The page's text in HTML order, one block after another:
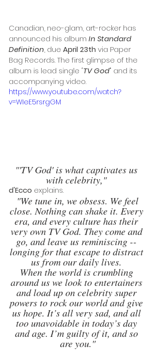
Canadian, neo-glam, art-rocker has
announced his album In Standard
Definition, due April 23th via Paper
Bag Records. The first glimpse of the
album is lead single "TV God" and its
accompanying video.
https://www.youtube.com/watch?
v=WIeE5rsrgGM
"'TV God' is what captivates us
with celebrity,"
d'Ecco explains.
"We tune in, we obsess. We feel
close. Nothing can shake it. Every
era, and every culture has their
very own TV God. They come and
go, and leave us reminiscing --
longing for that escape to distract
us from our daily lives.
When the world is crumbling
around us we look to entertainers
and load up on celebrity super
powers to rock our world and give
us hope. It’s all very sad, and all
too unavoidable in today’s day
and age. I’m guilty of it, and so
are you."